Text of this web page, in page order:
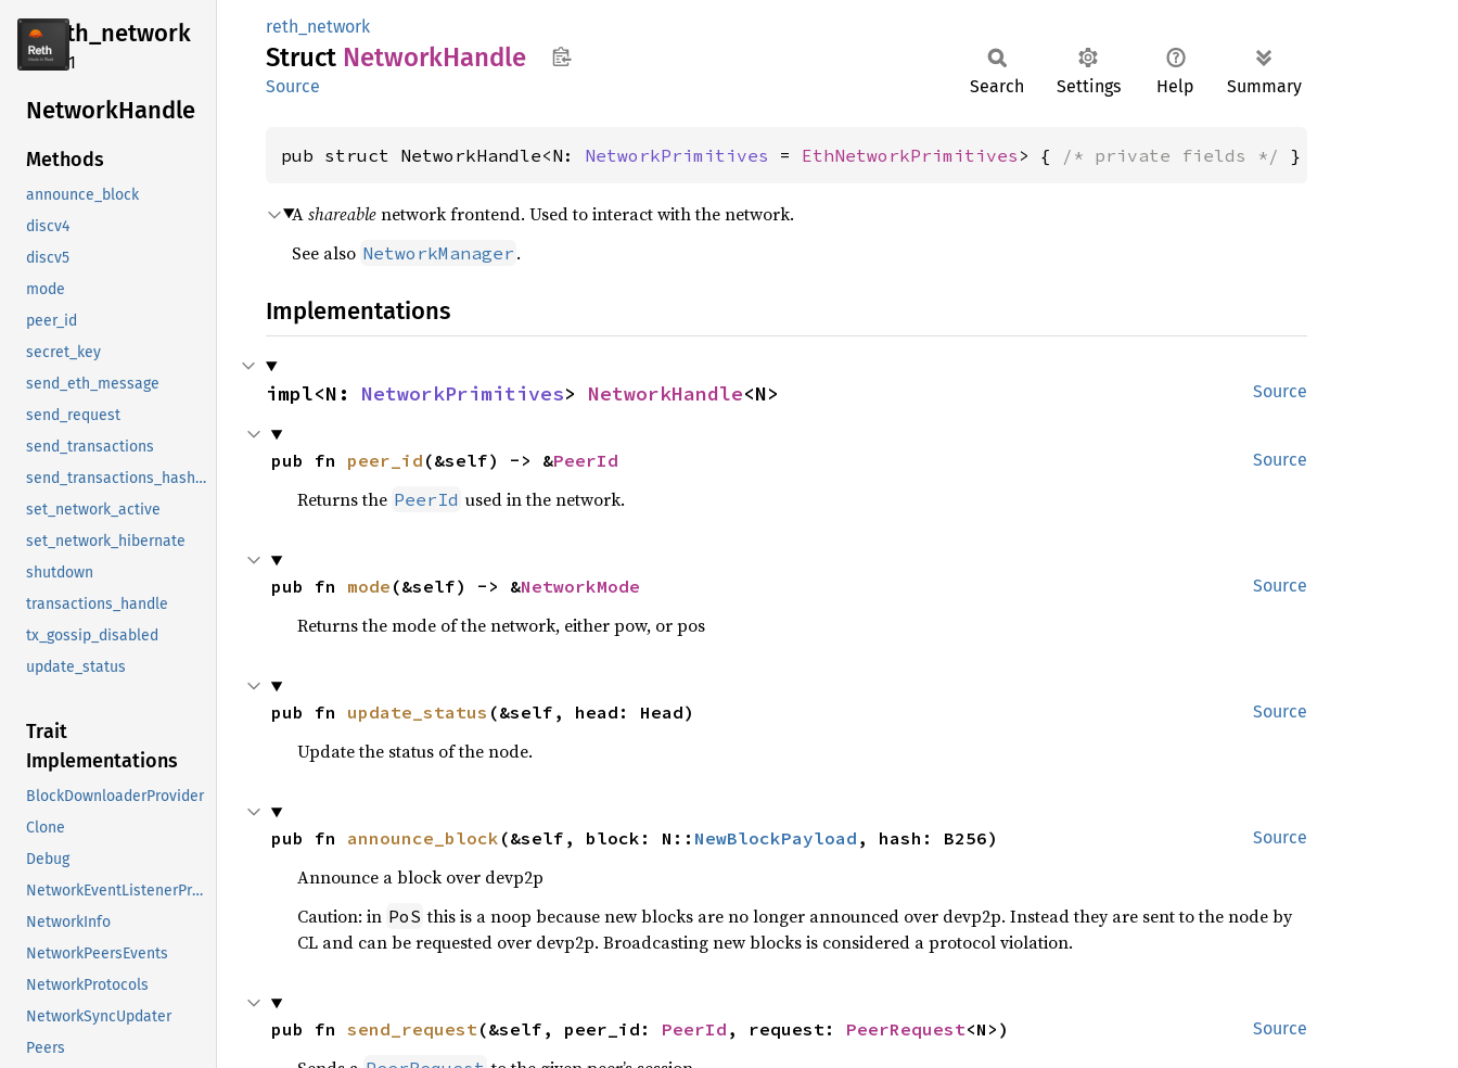
reth_network
2.4.1
NetworkHandle
Methods
announce_block
discv4
discv5
mode
peer_id
secret_key
send_eth_message
send_request
send_transactions
send_transactions_hashes
set_network_active
set_network_hibernate
shutdown
transactions_handle
tx_gossip_disabled
update_status
Trait
Implementations
BlockDownloaderProvider
Clone
Debug
NetworkEventListenerProvider
NetworkInfo
NetworkPeersEvents
NetworkProtocols
NetworkSyncUpdater
Peers
reth_network
Struct NetworkHandle
Source Search Settings Help Summary
pub struct NetworkHandle<N: NetworkPrimitives = EthNetworkPrimitives > { /* private fields */ }
Ashareablenetwork frontend. Used to interact with the network.
See also NetworkManager .
Implementations
Source
impl<N: NetworkPrimitives> NetworkHandle<N>
Source
pub fn peer_id (&self) -> &PeerId
Returns the PeerId used in the network.
Source
pub fn mode (&self) -> &NetworkMode
Returns the mode of the network, either pow, or pos
Source
pub fn update_status (&self, head: Head)
Update the status of the node.
Source
pub fn announce_block (&self, block: N:: NewBlockPayload , hash: B256)
Announce a block over devp2p
Caution: in PoS this is a noop because new blocks are no longer announced over devp2p. Instead they are sent to the node by
CL and can be requested over devp2p. Broadcasting new blocks is considered a protocol violation.
Source
pub fn send_request(&self, peer_id: PeerId , request: PeerRequest<N>)